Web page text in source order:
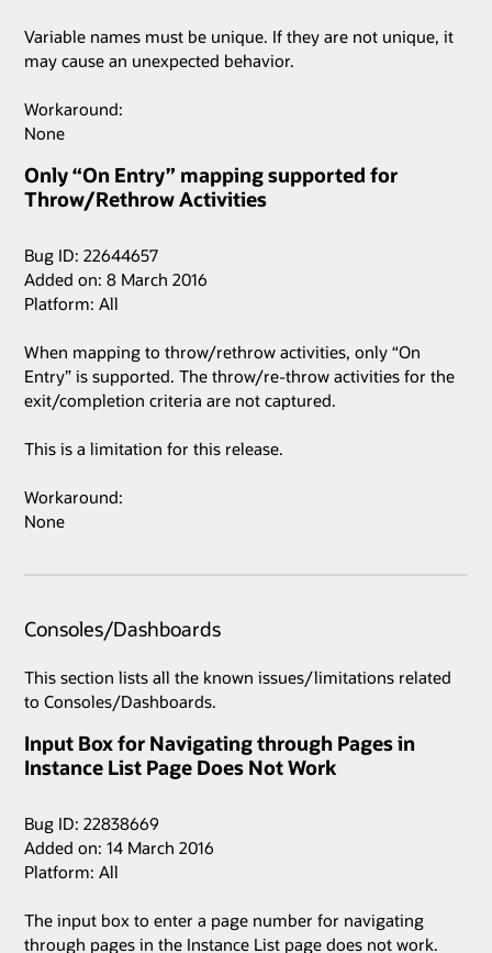
Variable names must be unique. If they are not unique, it
may cause an unexpected behavior.
Workaround:
None
Only “On Entry” mapping supported for
Throw/Rethrow Activities
Bug ID: 22644657
Added on: 8 March 2016
Platform: All
When mapping to throw/rethrow activities, only “On
Entry” is supported. The throw/re-throw activities for the
exit/completion criteria are not captured.
This is a limitation for this release.
Workaround:
None
Consoles/Dashboards
This section lists all the known issues/limitations related
to Consoles/Dashboards.
Input Box for Navigating through Pages in
Instance List Page Does Not Work
Bug ID: 22838669
Added on: 14 March 2016
Platform: All
The input box to enter a page number for navigating
through pages in the Instance List page does not work.